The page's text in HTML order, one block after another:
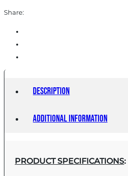
Share:
Description
Additional information
PRODUCT SPECIFICATIONS: